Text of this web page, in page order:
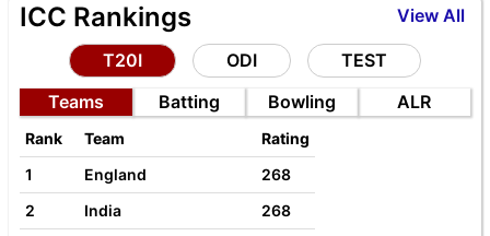
View All
ICC Rankings
T20I ODI
TEST
Teams
Batting Bowling ALR
Rank Team
Rating
1
England
268
2
India
268